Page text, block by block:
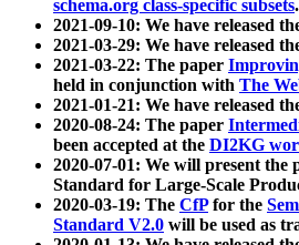
schema.org class-specific subsets.
2021-09-10: We have released
2021-03-29: We have released
2021-03-22: The paper
held in conjunction with The
2021-01-21: We have released
2020-08-24: The paper
been accepted at the DI2KG
2020-07-01: We will present the
Standard for Large-Scale
2020-03-19: The CfPfor the
Standard V2.0 will be used as